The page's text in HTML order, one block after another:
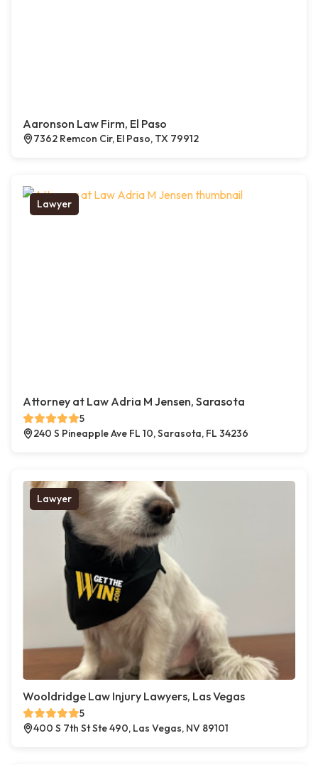
Aaronson Law Firm, El Paso
7362 Remcon Cir, El Paso, TX 79912
Lawyer
Attorney at Law Adria M Jensen, Sarasota
5
240 S Pineapple Ave FL 10, Sarasota, FL 34236
Lawyer
Wooldridge Law Injury Lawyers, Las Vegas
5
400 S 7th St Ste 490, Las Vegas, NV 89101